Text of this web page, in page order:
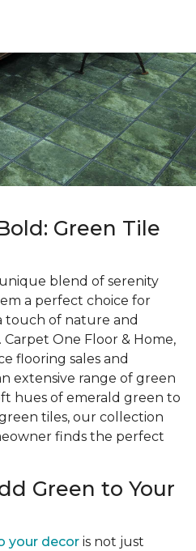
Green Tile
blend of serenity
a perfect choice for
touch of nature and
One Floor & Home,
flooring sales and
extensive range of green
hues of emerald green to
tiles, our collection
finds the perfect
Green to Your
your decor is not just